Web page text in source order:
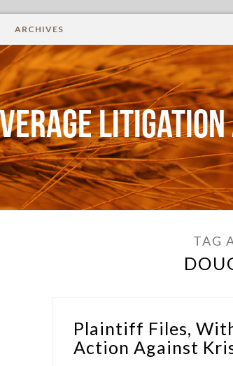
ARCHIVES
TAG
Plaintiff Files,
Action Against